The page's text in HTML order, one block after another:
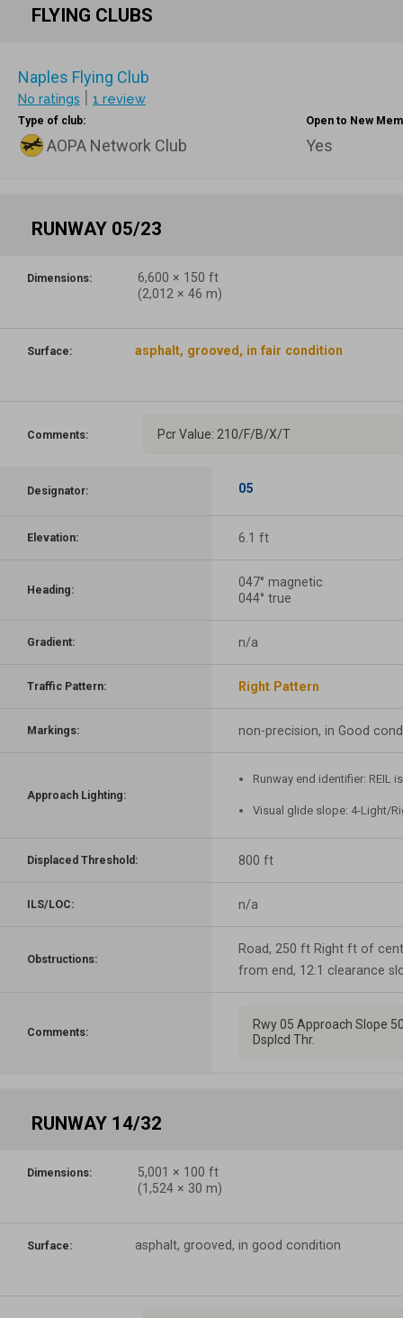
FLYING CLUBS
Naples Flying Club
No ratings 1 review
Type of club:
AOPA Network Club
Open to New
Yes
RUNWAY 05/23
Dimensions: 6,600 × 150 ft
(2,012 × 46 m)
Surface: asphalt, grooved, in fair condition
Comments: Pcr Value: 210/F/B/X/T
Designator: 05
Elevation: 6.1 ft
Heading:
047° magnetic
044° true
Gradient: n/a
Traffic Pattern: Right Pattern
Markings: non-precision, in Good
Approach Lighting:
Runway end identifier: REIL
Visual glide slope: 4-Light/
Displaced Threshold: 800 ft
ILS/LOC: n/a
Obstructions:
Road, 250 ft Right ft of
from end, 12:1 clearance
Comments:
Rwy 05 Approach Slope
Dsplcd Thr.
RUNWAY 14/32
Dimensions: 5,001 × 100 ft
(1,524 × 30 m)
Surface: asphalt, grooved, in good condition